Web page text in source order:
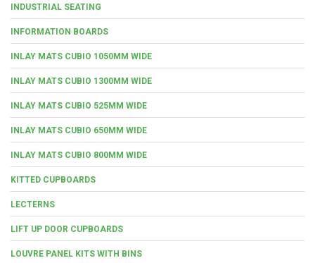
INDUSTRIAL SEATING
INFORMATION BOARDS
INLAY MATS CUBIO 1050MM WIDE
INLAY MATS CUBIO 1300MM WIDE
INLAY MATS CUBIO 525MM WIDE
INLAY MATS CUBIO 650MM WIDE
INLAY MATS CUBIO 800MM WIDE
KITTED CUPBOARDS
LECTERNS
LIFT UP DOOR CUPBOARDS
LOUVRE PANEL KITS WITH BINS